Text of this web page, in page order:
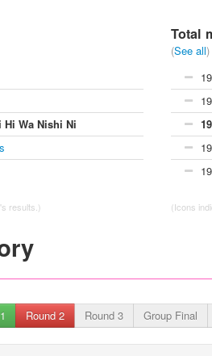
Hi Wa Nishi Ni
results.)
Total
(See all)
(Icons
Round 2 Round 3 Group Final